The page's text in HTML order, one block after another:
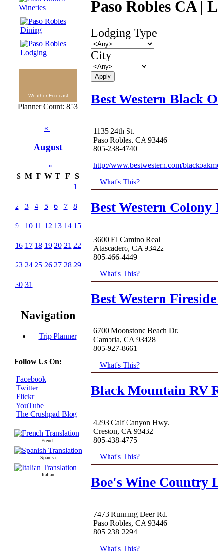
Weather Forecast
Planner Count: 853
«
August
»
S M T W T F
S
1
2 3 4 5 6 7 8
9 10 11 12 13 14 15
16 17 18 19 20 21 22
23 24 25 26 27 28 29
30 31
Navigation
Trip Planner
Follow Us On:
Facebook
Twitter
Flickr
YouTube
The Crushpad Blog
French
Spanish
Italian
Paso Robles CA |
Lodging Type
City
Best Western Black
1135 24th St.
Paso Robles, CA 93446
805-238-4740
http://www.bestwestern.com/
What's This?
Best Western Colony
3600 El Camino Real
Atascadero, CA 93422
805-466-4449
What's This?
Best Western
6700 Moonstone Beach Dr.
Cambria, CA 93428
805-927-8661
What's This?
Black Mountain RV
4293 Calf Canyon Hwy.
Creston, CA 93432
805-438-4775
What's This?
Boe's Wine Country
7473 Running Deer Rd.
Paso Robles, CA 93446
805-238-2294
What's This?